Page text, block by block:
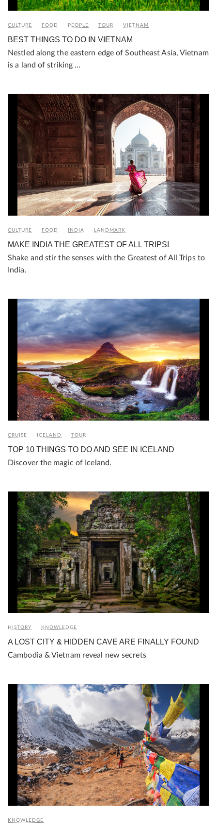
CULTURE FOOD PEOPLE TOUR VIETNAM
BEST THINGS TO DO IN VIETNAM
Nestled along the eastern edge of Southeast Asia, Vietnam
is a land of striking ...
CULTURE FOOD INDIA LANDMARK
MAKE INDIA THE GREATEST OF ALL TRIPS!
Shake and stir the senses with the Greatest of All Trips to
India.
CRUISE ICELAND TOUR
TOP 10 THINGS TO DO AND SEE IN ICELAND
Discover the magic of Iceland.
HISTORY KNOWLEDGE
A LOST CITY & HIDDEN CAVE ARE FINALLY FOUND
Cambodia & Vietnam reveal new secrets
KNOWLEDGE